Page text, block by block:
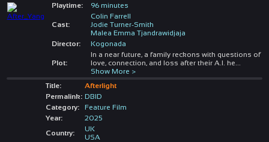
Playtime:
96 minutes
Cast:
Colin Farrell
Jodie Turner-Smith
Malea Emma Tjandrawidjaja
Director:
Kogonada
Plot:
In a near future, a family reckons with questions of
love, connection, and loss after their A.I. he
Show More >
Title:
Afterlight
Permalink: DBID
Category:
Feature Film
Year:
2025
Country:
UK
USA